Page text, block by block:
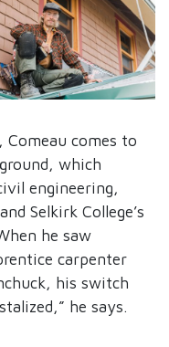
comes to
which
engineering,
Selkirk College’s
he saw
carpenter
his switch
he says.